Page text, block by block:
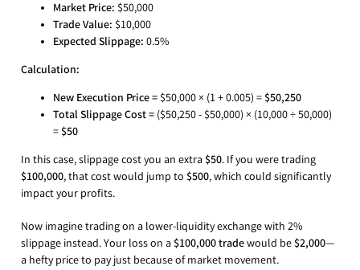
Market Price: $50,000
Trade Value: $10,000
Expected Slippage: 0.5%
Calculation:
New Execution Price = $50,000 × (1 + 0.005) = $50,250
Total Slippage Cost = ($50,250 - $50,000) × (10,000 ÷ 50,000)
= $50
In this case, slippage cost you an extra $50. If you were trading
$100,000, that cost would jump to $500, which could significantly
impact your profits.
Now imagine trading on a lower-liquidity exchange with 2%
slippage instead. Your loss on a $100,000 tradewould be $2,000—
a hefty price to pay just because of market movement.